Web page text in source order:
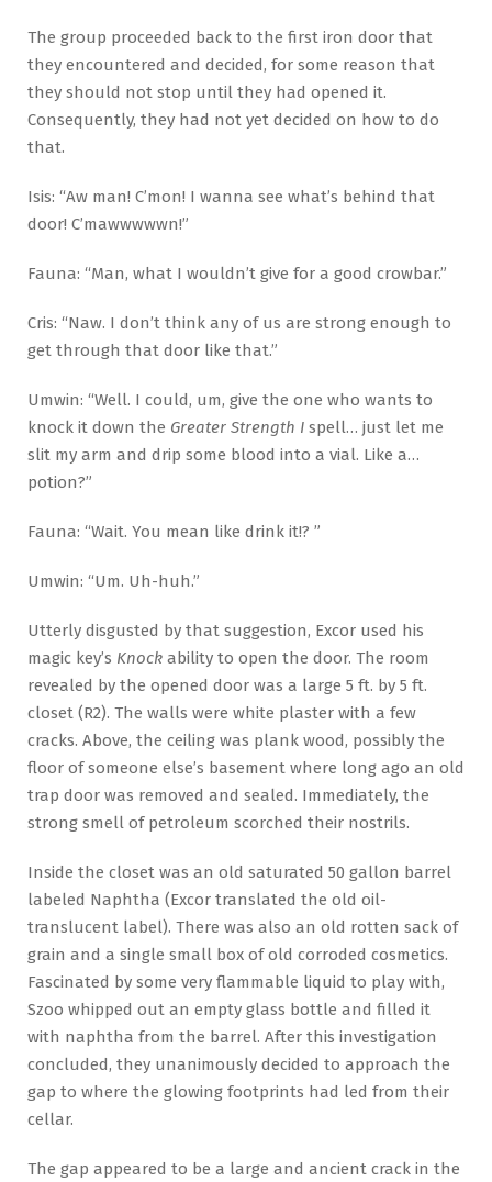
The group proceeded back to the first iron door that
they encountered and decided, for some reason that
they should not stop until they had opened it.
Consequently, they had not yet decided on how to do
that.
Isis: “Aw man! C’mon! I wanna see what’s behind that
door! C’mawwwwwn!”
Fauna: “Man, what I wouldn’t give for a good crowbar.”
Cris: “Naw. I don’t think any of us are strong enough to
get through that door like that.”
Umwin: “Well. I could, um, give the one who wants to
knock it down the Greater Strength I spell… just let me
slit my arm and drip some blood into a vial. Like a…
potion?”
Fauna: “Wait. You mean like drink it!? ”
Umwin: “Um. Uh-huh.”
Utterly disgusted by that suggestion, Excor used his
magic key’s Knock ability to open the door. The room
revealed by the opened door was a large 5 ft. by 5 ft.
closet (R2). The walls were white plaster with a few
cracks. Above, the ceiling was plank wood, possibly the
floor of someone else’s basement where long ago an old
trap door was removed and sealed. Immediately, the
strong smell of petroleum scorched their nostrils.
Inside the closet was an old saturated 50 gallon barrel
labeled Naphtha (Excor translated the old oil-
translucent label). There was also an old rotten sack of
grain and a single small box of old corroded cosmetics.
Fascinated by some very flammable liquid to play with,
Szoo whipped out an empty glass bottle and filled it
with naphtha from the barrel. After this investigation
concluded, they unanimously decided to approach the
gap to where the glowing footprints had led from their
cellar.
The gap appeared to be a large and ancient crack in the